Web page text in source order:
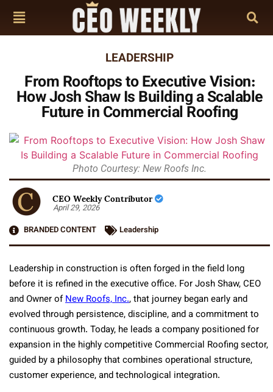
LEADERSHIP
From Rooftops to Executive Vision:
How Josh Shaw Is Building a Scalable
Future in Commercial Roofing
Photo Courtesy: New Roofs Inc.
CEO Weekly Contributor
April 29, 2026
BRANDED CONTENT
Leadership
Leadership in construction is often forged in the field long
before it is refined in the executive office. For Josh Shaw, CEO
and Owner ofNew Roofs, Inc., that journey began early and
evolved through persistence, discipline, and a commitment to
continuous growth. Today, he leads a company positioned for
expansion in the highly competitive Commercial Roofing sector,
guided by a philosophy that combines operational structure,
customer experience, and technological integration.